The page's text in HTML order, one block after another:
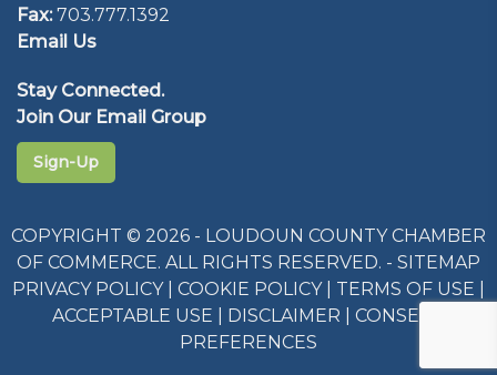
Fax:703.777.1392
Email Us
Stay Connected.
Join Our Email Group
Sign-Up
COPYRIGHT © 2026 - LOUDOUN COUNTY CHAMBER
OF COMMERCE. ALL RIGHTS RESERVED. - SITEMAP
PRIVACY POLICY| COOKIE POLICY| TERMS OF USE
ACCEPTABLE USE
DISCLAIMER
CONSENT
PREFERENCES